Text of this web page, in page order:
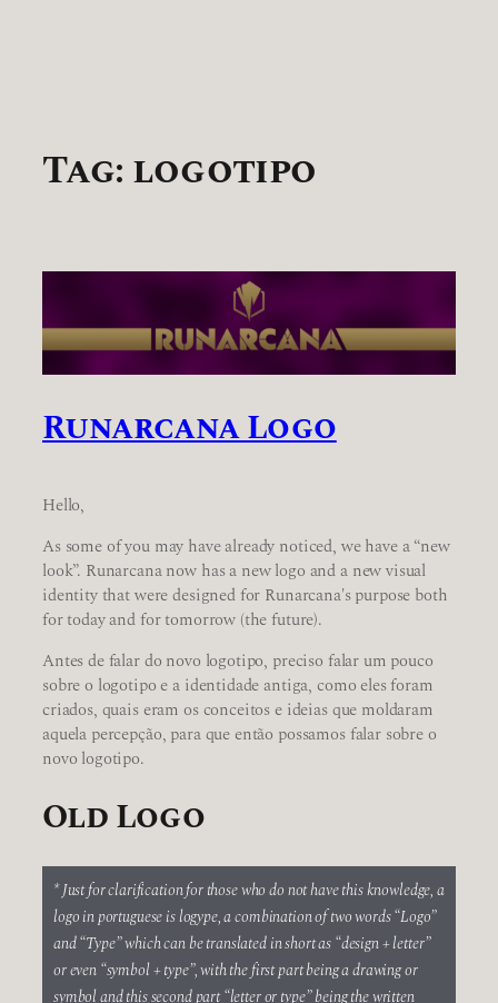
Tag:logotipo
Runarcana Logo
Hello,
As some of you may have already noticed, we have a “new
look”. Runarcana now has a new logo and a new visual
identity that were designed for Runarcana's purpose both
for today and for tomorrow (the future).
Antes de falar do novo logotipo, preciso falar um pouco
sobre o logotipo e a identidade antiga, como eles foram
criados, quais eram os conceitos e ideias que moldaram
aquela percepção, para que então possamos falar sobre o
novo logotipo.
Old Logo
* Just for clarification for those who do not have this knowledge, a
logo in portuguese is logype, a combination of two words “Logo”
and “Type” which can be translated in short as “design + letter”
or even “symbol + type”, with the first part being a drawing or
symbol and this second part “letter or type” being the written